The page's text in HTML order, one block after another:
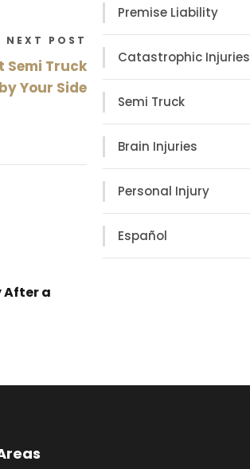
NEXT POST
Semi Truck
Your Side
After a
Premise Liability
Catastrophic Injuries
Semi Truck
Brain Injuries
Personal Injury
Español